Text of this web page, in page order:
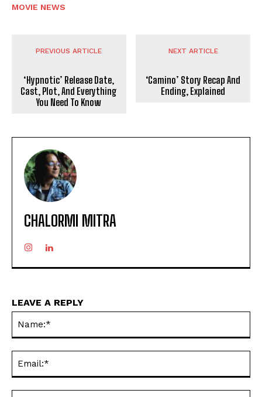
MOVIE NEWS
PREVIOUS ARTICLE
‘Hypnotic’ Release Date,
Cast, Plot, And Everything
You Need To Know
NEXT ARTICLE
‘Camino’ Story Recap And
Ending, Explained
CHALORMI MITRA
LEAVE A REPLY